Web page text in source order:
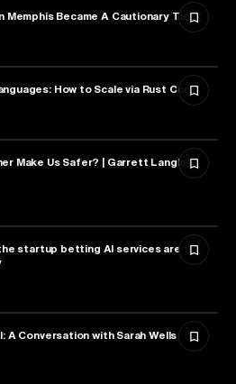
Memphis Became A Cautionary Tale
How to Scale via Rust Core
Make Us Safer? | Garrett Langley |
startup betting AI services are the
A Conversation with Sarah Wells